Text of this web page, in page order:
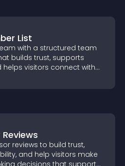
List
with a structured team
builds trust, supports
helps visitors connect with
reviews to build trust,
and help visitors make
decisions that support